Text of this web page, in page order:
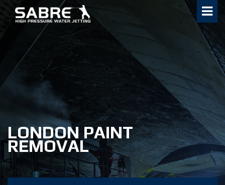
Skip
content
LONDON PAINT
REMOVAL